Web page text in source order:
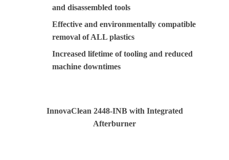
and disassembled tools
Effective and environmentally compatible
removal of ALL plastics
Increased lifetime of tooling and reduced
machine downtimes
InnovaClean 2448-INB with Integrated
Afterburner